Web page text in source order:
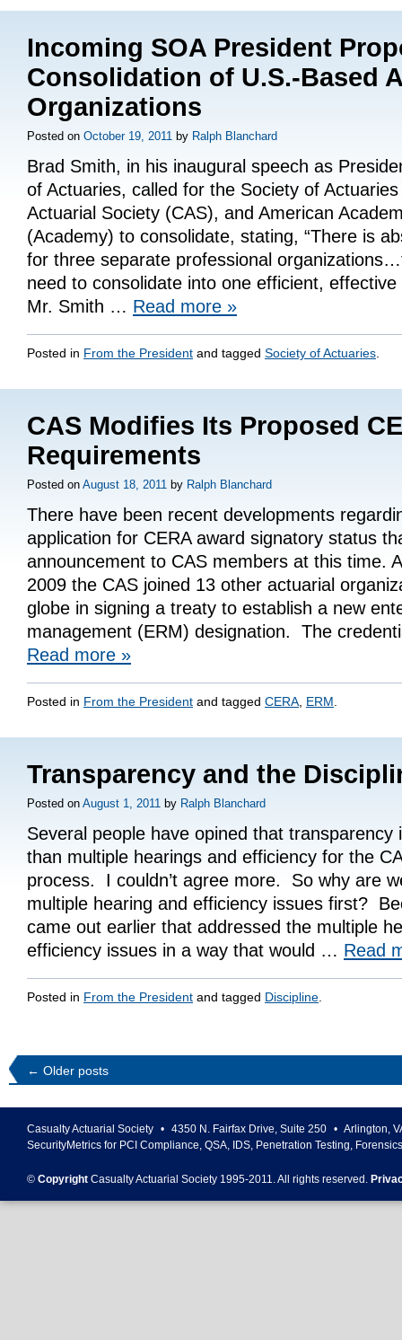
Incoming SOA President
Consolidation of U.S.-Based
Organizations
Posted on October 19, 2011 by Ralph Blanchard
Brad Smith, in his inaugural speech as
of Actuaries, called for the Society of
Actuarial Society (CAS), and American
(Academy) to consolidate, stating, “There is
for three separate professional
need to consolidate into one efficient, effective
Mr. Smith … Read more »
Posted in From the President and tagged Society of Actuaries
CAS Modifies Its Proposed
Requirements
Posted on August 18, 2011 by Ralph Blanchard
There have been recent developments
application for CERA award signatory status
announcement to CAS members at this time.
2009 the CAS joined 13 other actuarial
globe in signing a treaty to establish a new
management (ERM) designation. The
Read more »
Posted in From the President and tagged CERA ERM
Transparency and the
Posted on August 1, 2011 by Ralph Blanchard
Several people have opined that transparency
than multiple hearings and efficiency for the
process. I couldn’t agree more. So why are
multiple hearing and efficiency issues first?
came out earlier that addressed the multiple
efficiency issues in a way that would … Read
Posted in From the President and tagged Discipline
← Older posts
Casualty Actuarial Society • 4350 N. Fairfax Drive, Suite 250 • Arlington,
SecurityMetrics for PCI Compliance, QSA, IDS, Penetration Testing,
© Copyright Casualty Actuarial Society 1995-2011. All rights reserved.